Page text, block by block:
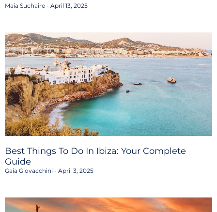
Maia Suchaire April 13, 2025
Best Things To Do In Ibiza: Your Complete
Guide
Gaia Giovacchini April 3, 2025